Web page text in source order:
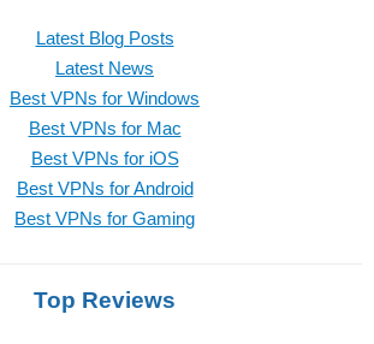
Latest Blog Posts
Latest News
Best VPNs for Windows
Best VPNs for Mac
Best VPNs for iOS
Best VPNs for Android
Best VPNs for Gaming
Top Reviews